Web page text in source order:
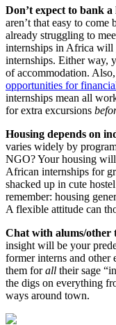
Don’t expect to bank
aren’t that easy to
already struggling to
internships in Africa will
internships. Either way,
of accommodation.
opportunities for
internships mean all
for extra excursions
Housing depends on
varies widely by
NGO? Your housing
African internships for
shacked up in cute
remember: housing
A flexible attitude can
Chat with alums/other
insight will be your
former interns and other
them forall their sage
the digs on everything
ways around town.